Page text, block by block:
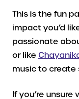
This is the fun
impact you’d
passionate
or like
music to create
If you’re